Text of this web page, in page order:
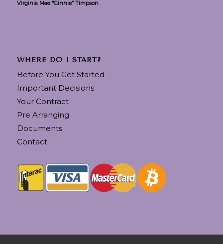
Virginia Mae “Ginnie” Timpson
WHERE DO I START?
Before You Get Started
Important Decisions
Your Contract
Pre Arranging
Documents
Contact